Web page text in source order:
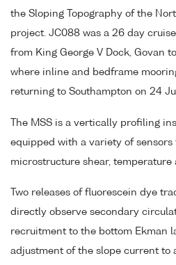
the Sloping Topography of the
project. JC088 was a 26 day
from King George V Dock, Govan
where inline and bedframe
returning to Southampton on 24
The MSS is a vertically profiling
equipped with a variety of
microstructure shear, temperature
Two releases of fluorescein dye
directly observe secondary
recruitment to the bottom Ekman
adjustment of the slope current to